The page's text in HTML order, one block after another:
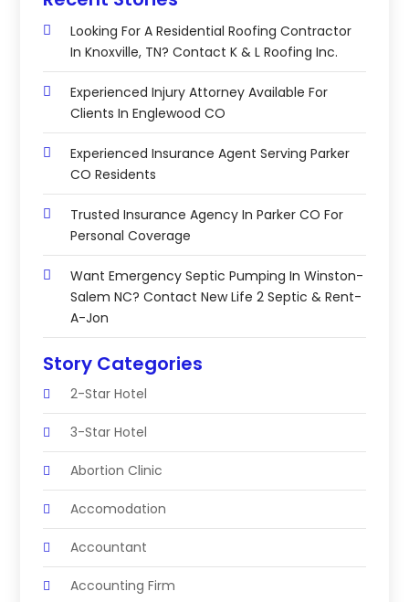
Looking For A Residential Roofing Contractor
In Knoxville, TN? Contact K & L Roofing Inc.
Experienced Injury Attorney Available For
Clients In Englewood CO
Experienced Insurance Agent Serving Parker
CO Residents
Trusted Insurance Agency In Parker CO For
Personal Coverage
Want Emergency Septic Pumping In Winston-
Salem NC? Contact New Life 2 Septic & Rent-
A-Jon
Story Categories
2-Star Hotel
3-Star Hotel
Abortion Clinic
Accomodation
Accountant
Accounting Firm